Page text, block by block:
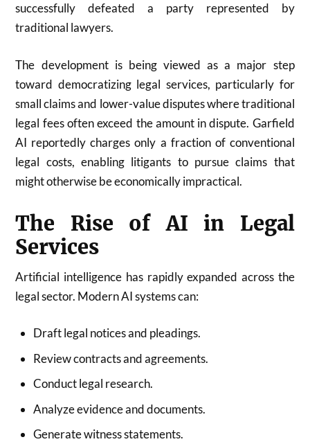
successfully defeated a party represented by
traditional lawyers.
The development is being viewed as a major step
toward democratizing legal services, particularly for
small claims and lower-value disputes where traditional
legal fees often exceed the amount in dispute. Garfield
AI reportedly charges only a fraction of conventional
legal costs, enabling litigants to pursue claims that
might otherwise be economically impractical.
The Rise of AI in Legal
Services
Artificial intelligence has rapidly expanded across the
legal sector. Modern AI systems can:
Draft legal notices and pleadings.
Review contracts and agreements.
Conduct legal research.
Analyze evidence and documents.
Generate witness statements.